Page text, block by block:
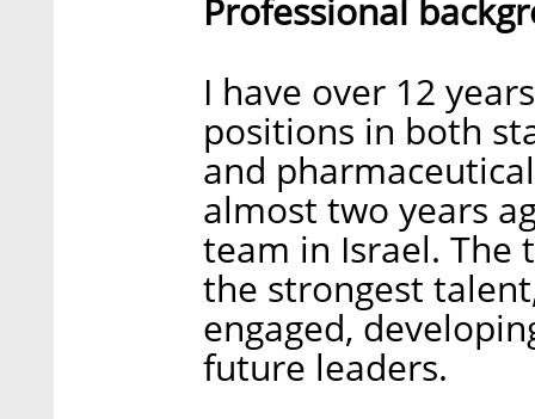
Professional
I have over 12
positions in both
and
almost two years
team in Israel. The
the strongest
engaged,
future leaders.